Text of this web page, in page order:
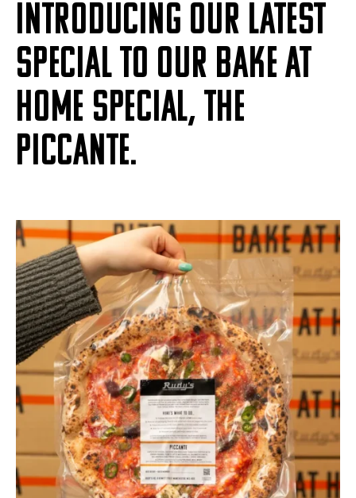
Introducing our latest
special to our Bake at
Home special, the
Piccante.